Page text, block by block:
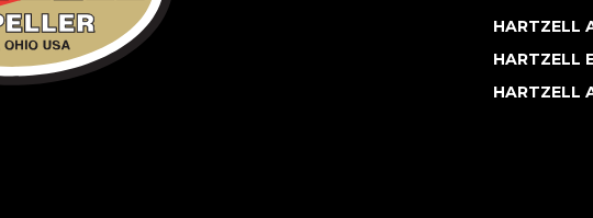
HARTZELL
HARTZELL
HARTZELL